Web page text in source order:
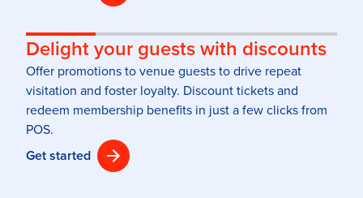
Delight your guests with discounts
Offer promotions to venue guests to drive repeat
visitation and foster loyalty. Discount tickets and
redeem membership benefits in just a few clicks from
POS.
Get started